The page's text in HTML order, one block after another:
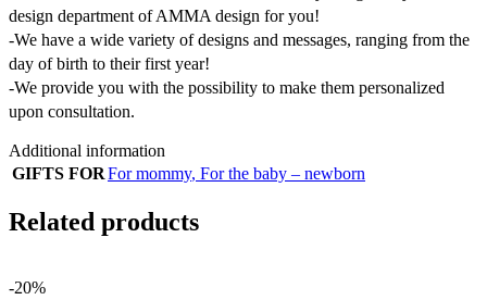
design department of AMMA design for you!
-We have a wide variety of designs and messages, ranging from the
day of birth to their first year!
-We provide you with the possibility to make them personalized
upon consultation.
Additional information
GIFTS FORFor mommy, For the baby – newborn
Related products
-20%